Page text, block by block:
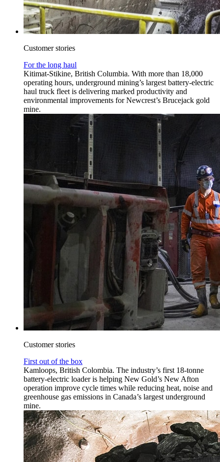
Customer stories
For the long haul
Kitimat-Stikine, British Columbia. With more than 18,000
operating hours, underground mining’s largest battery-electric
haul truck fleet is delivering marked productivity and
environmental improvements for Newcrest’s Brucejack gold
mine.
Customer stories
First out of the box
Kamloops, British Colombia. The industry’s first 18-tonne
battery-electric loader is helping New Gold’s New Afton
operation improve cycle times while reducing heat, noise and
greenhouse gas emissions in Canada’s largest underground
mine.